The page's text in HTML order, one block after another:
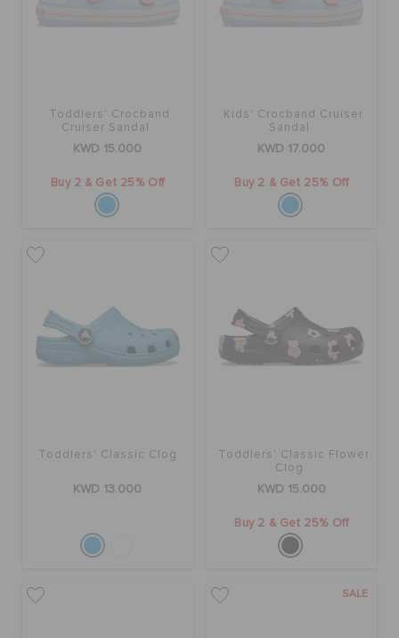
Toddlers' Crocband
Cruiser Sandal
KWD 15.000
Buy 2 & Get 25% Off
Kids' Crocband Cruiser
Sandal
KWD 17.000
Buy 2 & Get 25% Off
Toddlers' Classic Clog
KWD 13.000
Toddlers' Classic Flower
Clog
KWD 15.000
Buy 2 & Get 25% Off
SALE